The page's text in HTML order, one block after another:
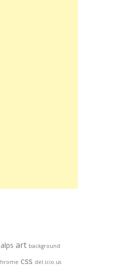
alps art background
css del.icio.us